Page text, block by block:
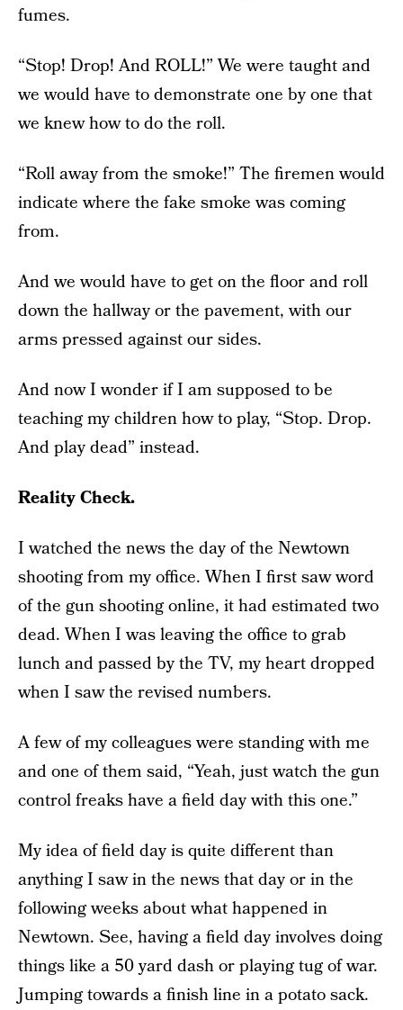
fumes.
“Stop! Drop! And ROLL!” We were taught and
we would have to demonstrate one by one that
we knew how to do the roll.
“Roll away from the smoke!” The firemen would
indicate where the fake smoke was coming
from.
And we would have to get on the floor and roll
down the hallway or the pavement, with our
arms pressed against our sides.
And now I wonder if I am supposed to be
teaching my children how to play, “Stop. Drop.
And play dead” instead.
Reality Check.
I watched the news the day of the Newtown
shooting from my office. When I first saw word
of the gun shooting online, it had estimated two
dead. When I was leaving the office to grab
lunch and passed by the TV, my heart dropped
when I saw the revised numbers.
A few of my colleagues were standing with me
and one of them said, “Yeah, just watch the gun
control freaks have a field day with this one.”
My idea of field day is quite different than
anything I saw in the news that day or in the
following weeks about what happened in
Newtown. See, having a field day involves doing
things like a 50 yard dash or playing tug of war.
Jumping towards a finish line in a potato sack.